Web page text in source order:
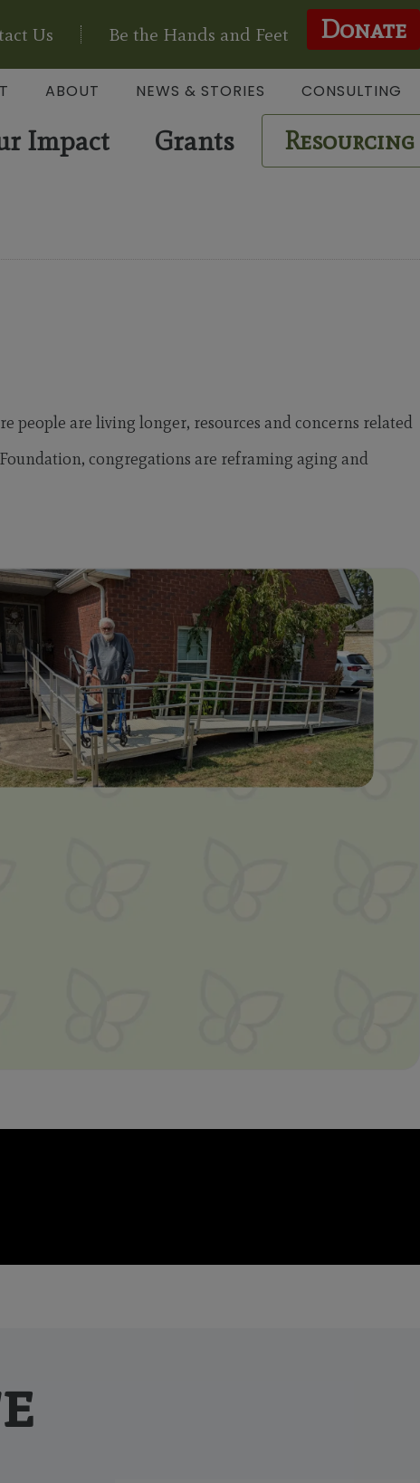
Us Be the Hands and Feet Donate
ABOUT NEWS & STORIES CONSULTING
Impact Grants Resourcing
people are living longer, resources and concerns related
congregations are reframing aging and